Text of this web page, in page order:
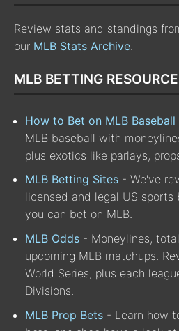
Review stats and standings
our MLB Stats Archive.
MLB BETTING
How to Bet on MLB Baseball
MLB baseball with
plus exotics like parlays,
MLB Betting Sites - We've
licensed and legal US
you can bet on MLB.
MLB Odds - Moneylines,
upcoming MLB matchups.
World Series, plus each
Divisions.
MLB Prop Bets - Learn how